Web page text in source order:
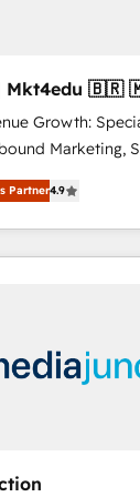
🇧🇷 🇲🇽 🇵🇹
Growth:
Marketing,
in driving
for companies
tailored
success
Dubai/
Partner4.9